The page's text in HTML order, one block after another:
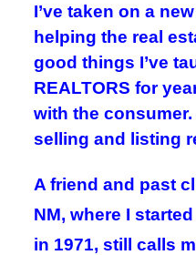
I’ve taken on a
helping the real
good things I’ve
REALTORS for
with the consumer.
selling and listing
A friend and past
NM, where I
in 1971, still calls